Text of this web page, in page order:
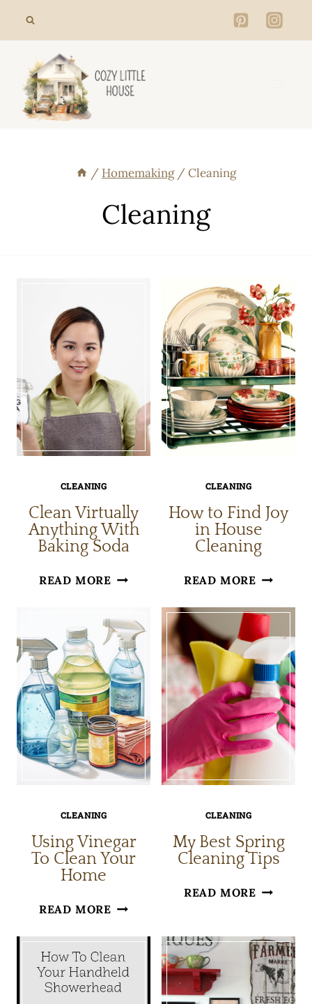
/ Homemaking / Cleaning
Cleaning
CLEANING
Clean Virtually
Anything With
Baking Soda
READ MORE CLEAN
ANYTHING
WITH
BAKING
SODA
CLEANING
How to Find Joy
in House
Cleaning
READ MORE HOW
FIND
JOY
IN
HOUSE
CLEANING
Using Vinegar
To Clean Your
Home
READ MORE USING
CLEAN
YOUR
CLEANING
My Best Spring
Cleaning Tips
READ MORE MY
SPRING
TIPS